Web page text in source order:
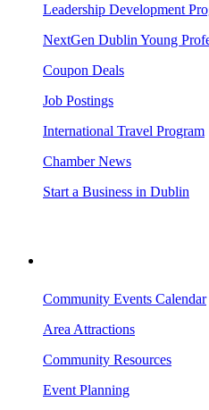
Leadership Development
NextGen Dublin Young
Coupon Deals
Job Postings
International Travel Program
Chamber News
Start a Business in Dublin
Community Events Calendar
Area Attractions
Community Resources
Event Planning